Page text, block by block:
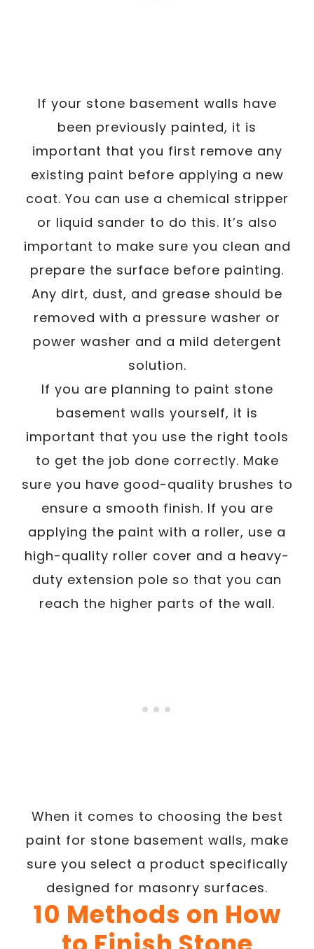
If your stone basement walls have
been previously painted, it is
important that you first remove any
existing paint before applying a new
coat. You can use a chemical stripper
or liquid sander to do this. It’s also
important to make sure you clean and
prepare the surface before painting.
Any dirt, dust, and grease should be
removed with a pressure washer or
power washer and a mild detergent
solution.
If you are planning to paint stone
basement walls yourself, it is
important that you use the right tools
to get the job done correctly. Make
sure you have good-quality brushes to
ensure a smooth finish. If you are
applying the paint with a roller, use a
high-quality roller cover and a heavy-
duty extension pole so that you can
reach the higher parts of the wall.
When it comes to choosing the best
paint for stone basement walls, make
sure you select a product specifically
designed for masonry surfaces.
10 Methods on How